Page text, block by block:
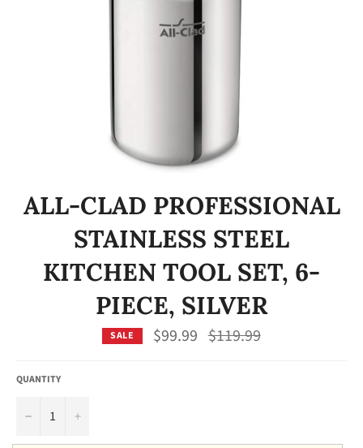
ALL-CLAD PROFESSIONAL
STAINLESS STEEL
KITCHEN TOOL SET, 6-
PIECE, SILVER
SALE $99.99 Regular
price
$119.99
QUANTITY
− +